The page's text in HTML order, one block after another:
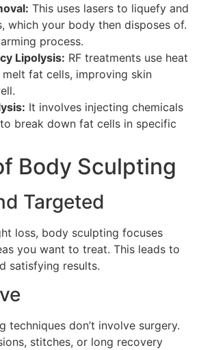
This uses lasers to liquefy and
which your body then disposes of.
process.
Lipolysis: RF treatments use heat
fat cells, improving skin
It involves injecting chemicals
break down fat cells in specific
Body Sculpting
Targeted
loss, body sculpting focuses
you want to treat. This leads to
satisfying results.
techniques don’t involve surgery.
stitches, or long recovery